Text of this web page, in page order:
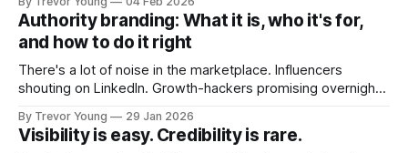
Fast forward a few years, I made the switch to WordPress. I
couldn't bring over my
Authority branding: What it is, who it's for,
and how to do it right
There's a lot of noise in the marketplace. Influencers
shouting on LinkedIn. Growth-hackers promising overnight
quickly. In the middle of all this, there's you. A seasoned
professional who knows their craft. A founder, consultant,
By Trevor Young 29 Jan 2026
Visibility is easy. Credibility is rare.